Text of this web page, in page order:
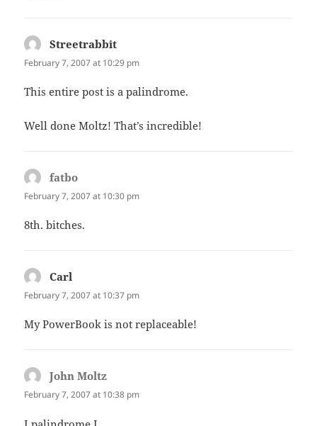
Streetrabbit
February 7, 2007 at 10:29 pm
This entire post is a palindrome.
Well done Moltz! That’s incredible!
fatbo
February 7, 2007 at 10:30 pm
8th. bitches.
Carl
February 7, 2007 at 10:37 pm
My PowerBook is not replaceable!
John Moltz
February 7, 2007 at 10:38 pm